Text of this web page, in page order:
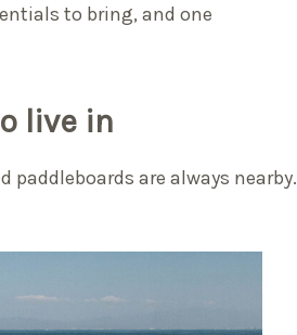
to bring, and one
live in
paddleboards are always nearby.